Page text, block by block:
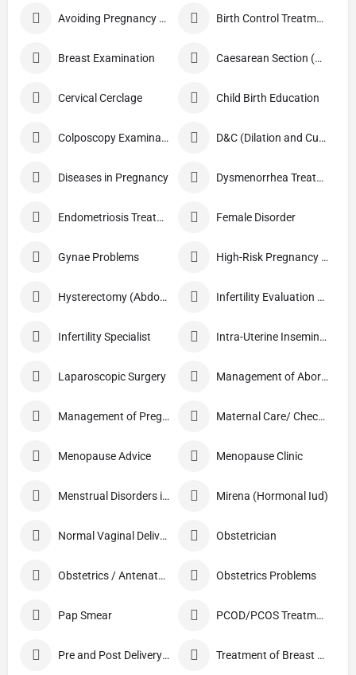
Avoiding Pregnancy Procedures Birth Control Treatment
Breast Examination Caesarean Section (C Section)
Cervical Cerclage Child Birth Education
Colposcopy Examination D&C (Dilation and Curettage)
Diseases in Pregnancy Dysmenorrhea Treatment
Endometriosis Treatment Female Disorder
Gynae Problems High-Risk Pregnancy Care
Hysterectomy (Abdominal/Vaginal) Infertility Evaluation / Treatment
Infertility Specialist Intra-Uterine Insemination (IUI)
Laparoscopic Surgery Management of Abortion
Management of Pregnancy Maternal Care/ Checkup
Menopause Advice Menopause Clinic
Menstrual Disorders in Adolescent Girls Mirena (Hormonal Iud)
Normal Vaginal Delivery (NVD) Obstetrician
Obstetrics / Antenatal Care Obstetrics Problems
Pap Smear PCOD/PCOS Treatment
Pre and Post Delivery Care Treatment of Breast Pain